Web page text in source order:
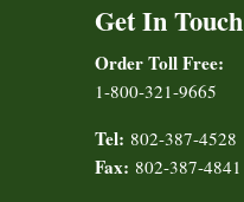
Get In Touch
Order Toll Free:
1-800-321-9665
Tel: 802-387-4528
Fax: 802-387-4841